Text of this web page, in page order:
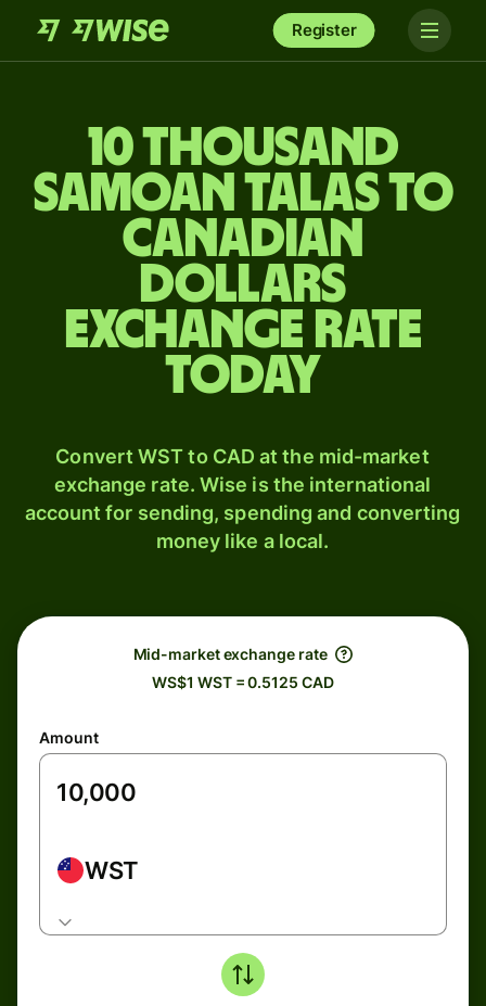
Register
10 thousand
Samoan talas to
Canadian
dollars
exchange rate
today
Convert WST to CAD at the mid-market
exchange rate. Wise is the international
account for sending, spending and converting
money like a local.
Mid-market exchange rate
WS$1 WST = 0.5125 CAD
Amount
WST